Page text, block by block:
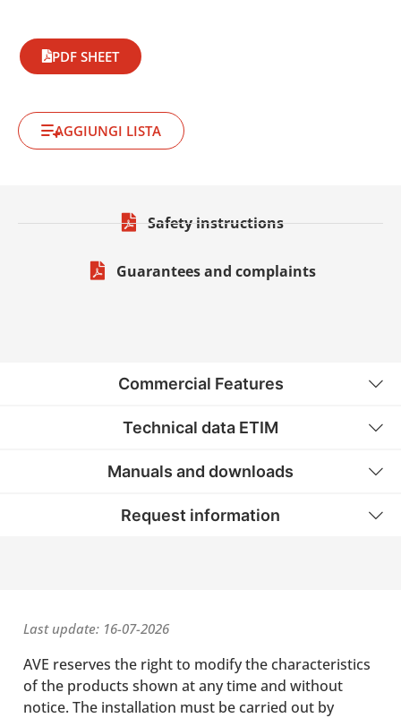
PDF SHEET
AGGIUNGI LISTA
Safety instructions
Guarantees and complaints
Commercial Features
Technical data ETIM
Manuals and downloads
Request information
Last update: 16-07-2026
AVE reserves the right to modify the characteristics
of the products shown at any time and without
notice. The installation must be carried out by